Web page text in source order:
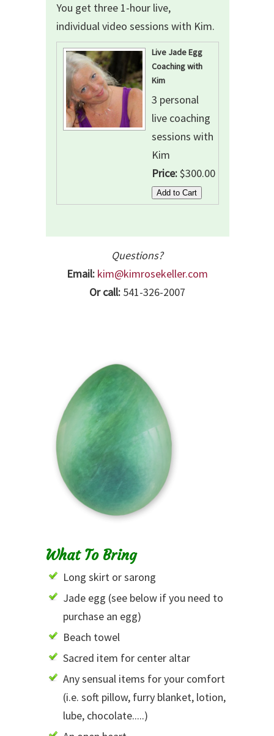
You get three 1-hour live,
individual video sessions with Kim.
Live Jade Egg
Coaching with
Kim
3 personal
live coaching
sessions with
Kim
Price:$300.00
Questions?
Email: kim@kimrosekeller.com
Or call:541-326-2007
What To Bring
Long skirt or sarong
Jade egg (see below if you need to
purchase an egg)
Beach towel
Sacred item for center altar
Any sensual items for your comfort
(i.e. soft pillow, furry blanket, lotion,
lube, chocolate.....)